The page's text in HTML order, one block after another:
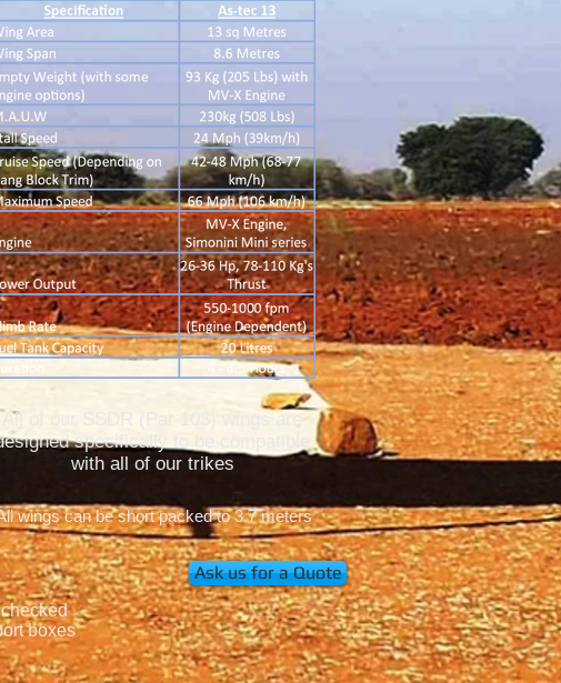
All of our SSDR (Par 103) wings are
specifically to be compatible
with all of our trikes
wings can be short packed to 3.7 meters
boxes
Ask us for a Quote